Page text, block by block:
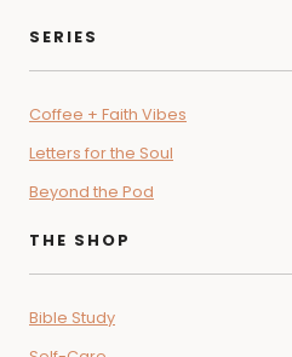
SERIES
Coffee + Faith Vibes
Letters for the Soul
Beyond the Pod
THE SHOP
Bible Study